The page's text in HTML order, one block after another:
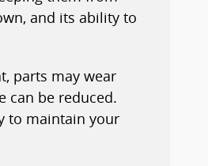
and its ability to
parts may wear
can be reduced.
to maintain your